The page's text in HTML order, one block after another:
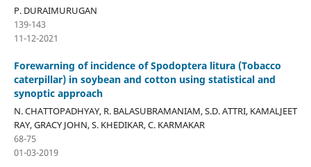
P. DURAIMURUGAN
139-143
11-12-2021
Forewarning of incidence of Spodoptera litura (Tobacco
caterpillar) in soybean and cotton using statistical and
synoptic approach
N. CHATTOPADHYAY, R. BALASUBRAMANIAM, S.D. ATTRI, KAMALJEET
RAY, GRACY JOHN, S. KHEDIKAR, C. KARMAKAR
68-75
01-03-2019